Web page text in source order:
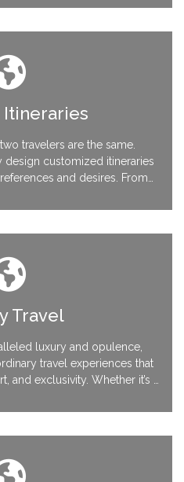
the European continent
travelers are the same.
customized itineraries
and desires. From
a seamless and memorable
Travel
luxury and opulence,
travel experiences that
exclusivity. Whether it’s a
go above and beyond to